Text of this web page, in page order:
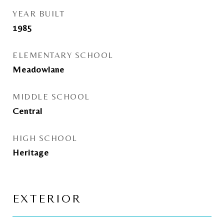
YEAR BUILT
1985
ELEMENTARY SCHOOL
Meadowlane
MIDDLE SCHOOL
Central
HIGH SCHOOL
Heritage
EXTERIOR